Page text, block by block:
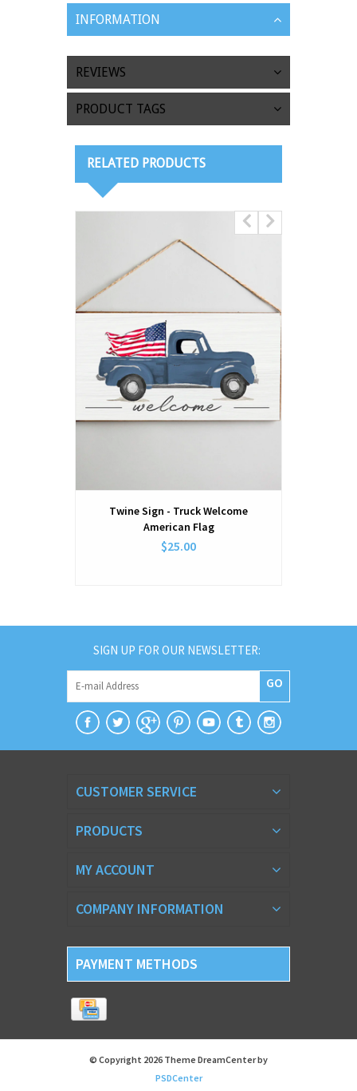
INFORMATION
REVIEWS
PRODUCT TAGS
RELATED PRODUCTS
Twine Sign - Truck Welcome
American Flag
$25.00
SIGN UP FOR OUR NEWSLETTER:
GO
CUSTOMER SERVICE
PRODUCTS
MY ACCOUNT
COMPANY INFORMATION
PAYMENT METHODS
© Copyright 2026 Theme DreamCenter by
PSDCenter